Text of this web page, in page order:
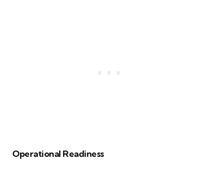
Operational Readiness